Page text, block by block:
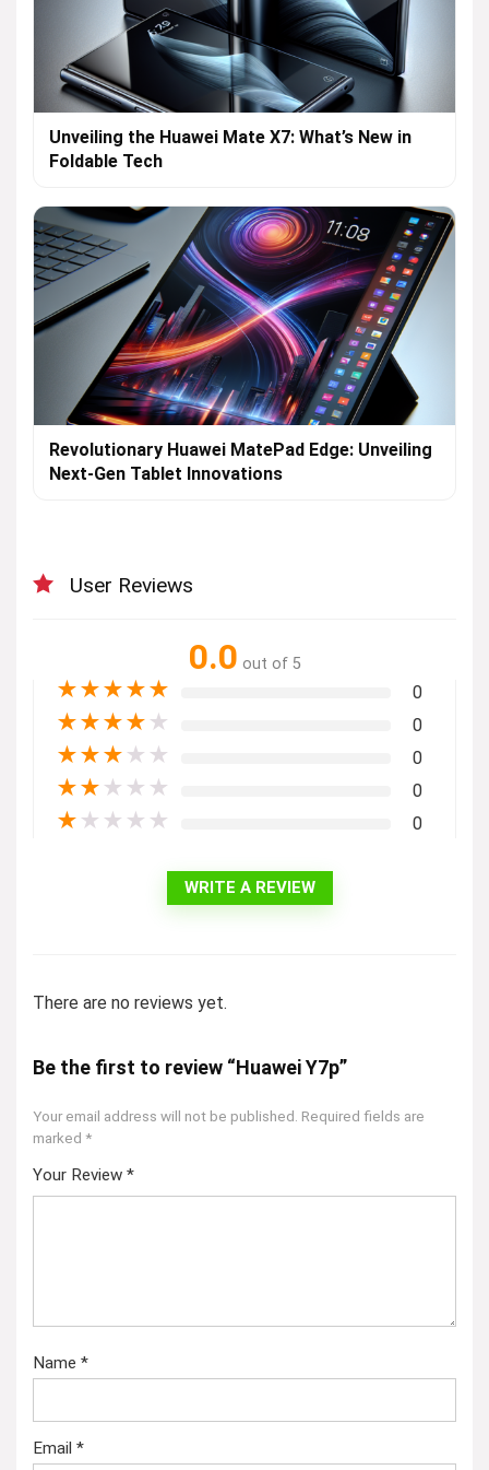
Unveiling the Huawei Mate X7: What’s New in
Foldable Tech
Revolutionary Huawei MatePad Edge: Unveiling
Next-Gen Tablet Innovations
User Reviews
0.0 out of 5
★★★★★ 0
★★★★ ★ 0
★★★ ★ ★ 0
★★ ★ ★ ★ 0
★ ★ ★ ★ ★ 0
WRITE A REVIEW
There are no reviews yet.
Be the first to review “Huawei Y7p”
Your email address will not be published. Required fields are
marked *
Your Review *
Name *
Email *